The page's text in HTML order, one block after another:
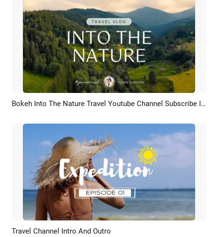
Preview AI Recreate Bokeh Into The Nature Travel Youtube Channel Subscribe Intro Outro
Preview
Travel Channel Intro And Outro